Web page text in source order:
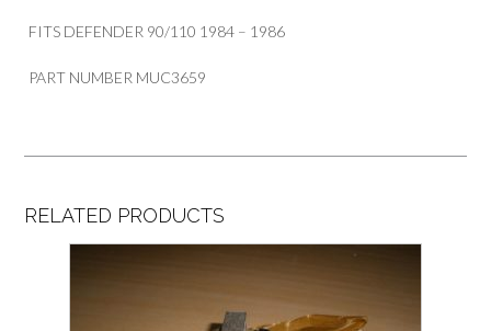
FITS DEFENDER 90/110 1984 – 1986
PART NUMBER MUC3659
RELATED PRODUCTS